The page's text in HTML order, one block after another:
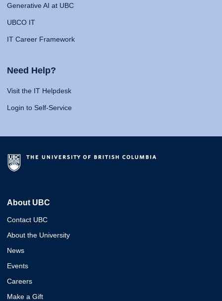
Generative AI at UBC
UBCO IT
IT Career Framework
Need Help?
Visit the IT Helpdesk
Login to Self-Service
About UBC
Contact UBC
About the University
News
Events
Careers
Make a Gift